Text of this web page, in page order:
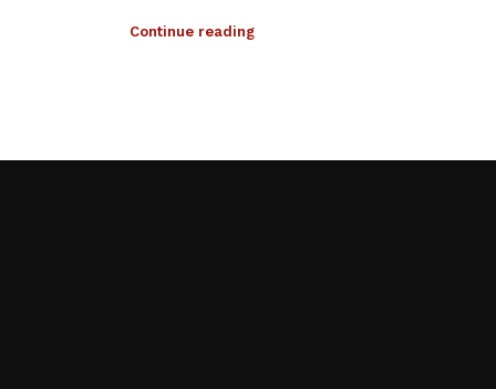
Continue reading